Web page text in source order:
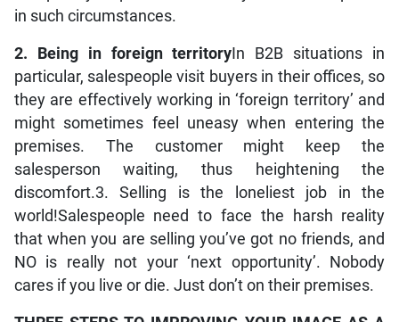
in such circumstances.
2. Being in foreign territory In B2B situations in
particular, salespeople visit buyers in their offices, so
they are effectively working in ‘foreign territory’ and
might sometimes feel uneasy when entering the
premises. The customer might keep the
salesperson waiting, thus heightening the
discomfort.3. Selling is the loneliest job in the
world!Salespeople need to face the harsh reality
that when you are selling you’ve got no friends, and
NO is really not your ‘next opportunity’. Nobody
cares if you live or die. Just don’t on their premises.